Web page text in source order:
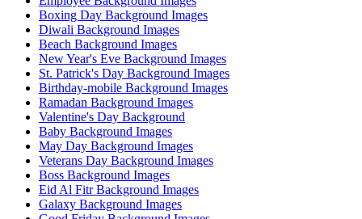
Boxing Day Background Images
Diwali Background Images
Beach Background Images
New Year's Eve Background Images
St. Patrick's Day Background Images
Birthday-mobile Background Images
Ramadan Background Images
Valentine's Day Background
Baby Background Images
May Day Background Images
Veterans Day Background Images
Boss Background Images
Eid Al Fitr Background Images
Galaxy Background Images